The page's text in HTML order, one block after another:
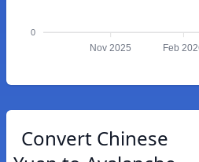
0
Nov 2025 Feb
Convert Chinese